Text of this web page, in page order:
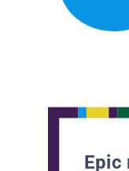
Epic